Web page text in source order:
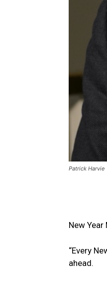
Patrick Harvie
New
“Every
ahead.